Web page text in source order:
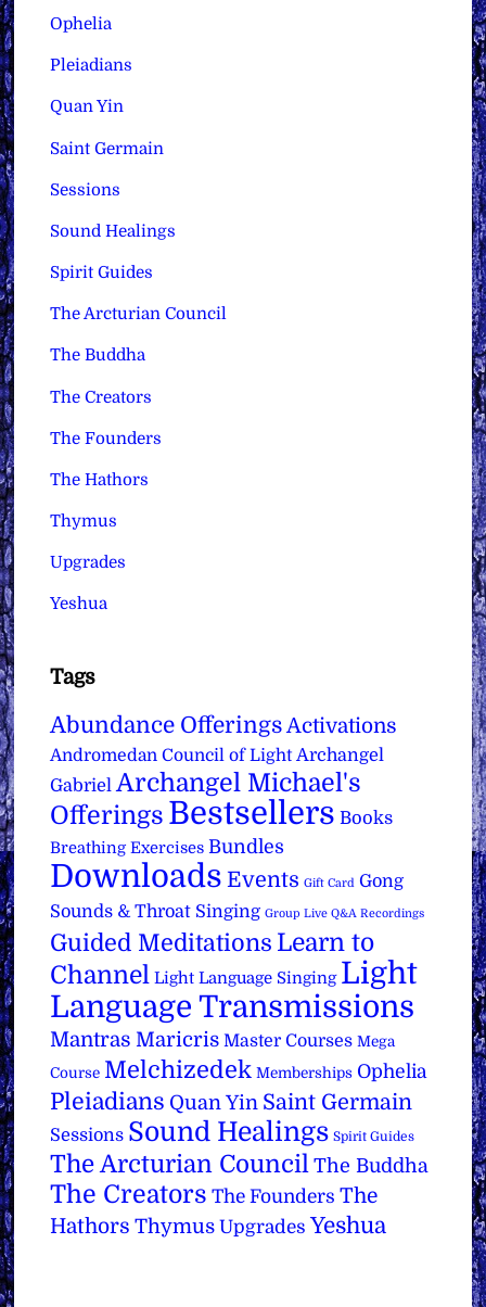
Ophelia
Pleiadians
Quan Yin
Saint Germain
Sessions
Sound Healings
Spirit Guides
The Arcturian Council
The Buddha
The Creators
The Founders
The Hathors
Thymus
Upgrades
Yeshua
Tags
Abundance Offerings Activations
Andromedan Council of Light Archangel
Gabriel Archangel Michael's
Offerings Bestsellers Books
Breathing Exercises Bundles
Downloads Events Gift Card Gong
Sounds & Throat Singing Group Live Q&A Recordings
Guided Meditations Learn to
Channel Light Language Singing Light
Language Transmissions
Mantras Maricris Master Courses Mega
Course Melchizedek Memberships Ophelia
Pleiadians Quan Yin Saint Germain
Sessions Sound Healings Spirit Guides
The Arcturian Council The Buddha
The Creators The Founders The
Hathors Thymus Upgrades Yeshua